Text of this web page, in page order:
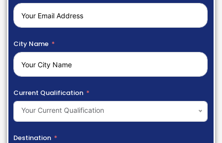
City Name
Current Qualification
Your Current Qualification
Destination